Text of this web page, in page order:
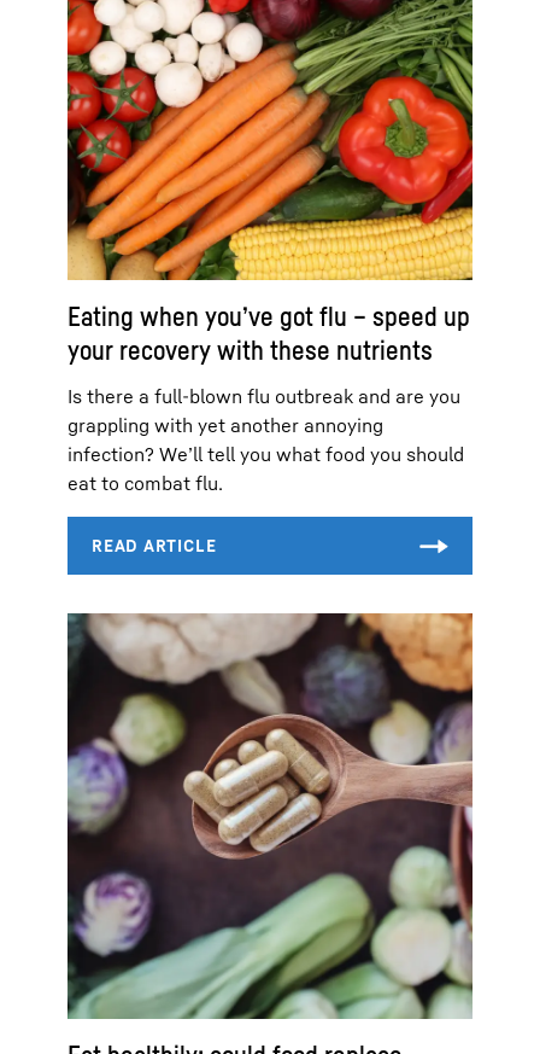
Eating when you’ve got flu – speed up
your recovery with these nutrients
Is there a full-blown flu outbreak and are you
grappling with yet another annoying
infection? We’ll tell you what food you should
eat to combat flu.